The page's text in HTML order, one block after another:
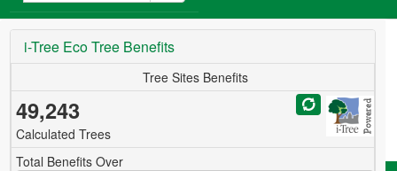
i-Tree Eco Tree Benefits
Tree Sites Benefits
49,243
Calculated Trees
Total Benefits Over